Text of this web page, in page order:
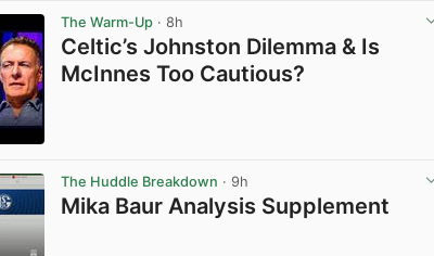
The Warm-Up · 8h
Celtic’s Johnston Dilemma & Is
McInnes Too Cautious?
The Huddle Breakdown · 9h
Mika Baur Analysis Supplement